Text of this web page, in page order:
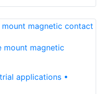
mount magnetic
applications •